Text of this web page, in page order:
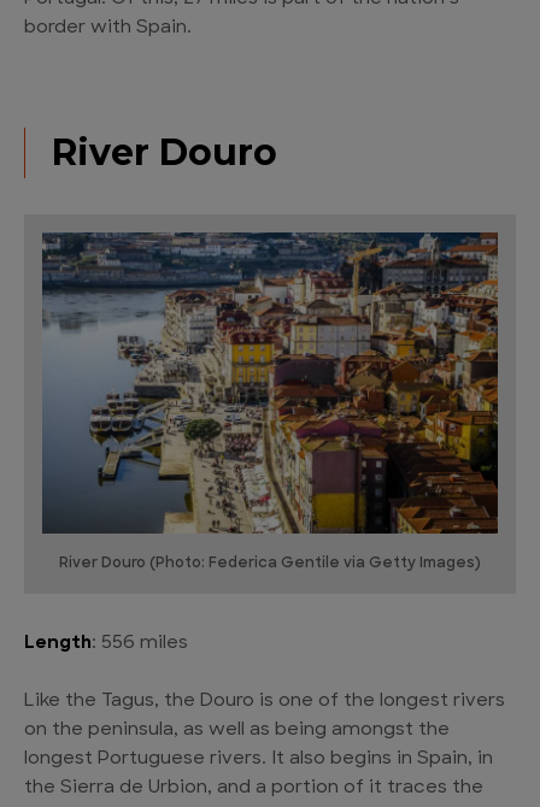
border with Spain.
River Douro
River Douro (Photo: Federica Gentile via Getty Images)
Length: 556 miles
Like the Tagus, the Douro is one of the longest rivers
on the peninsula, as well as being amongst the
longest Portuguese rivers. It also begins in Spain, in
the Sierra de Urbion, and a portion of it traces the